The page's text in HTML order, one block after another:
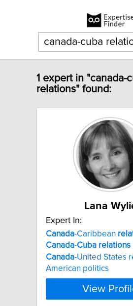
1 expert in "canada-
relations" found:
Lana
Expert In:
Canada-Caribbean
Canada-Cuba relations
Canada-United States
American politics
View